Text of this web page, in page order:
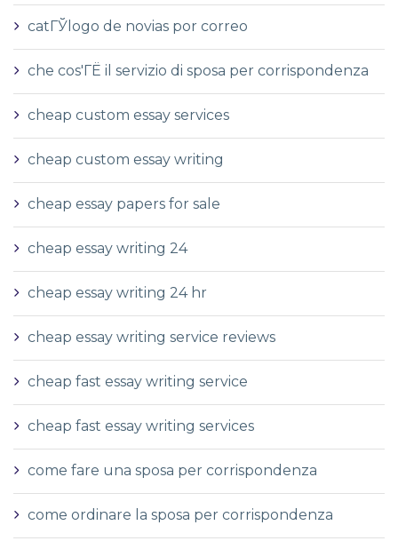
catГЎlogo de novias por correo
che cos'ГЁ il servizio di sposa per corrispondenza
cheap custom essay services
cheap custom essay writing
cheap essay papers for sale
cheap essay writing 24
cheap essay writing 24 hr
cheap essay writing service reviews
cheap fast essay writing service
cheap fast essay writing services
come fare una sposa per corrispondenza
come ordinare la sposa per corrispondenza